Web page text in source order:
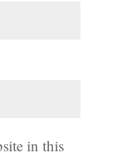
in this